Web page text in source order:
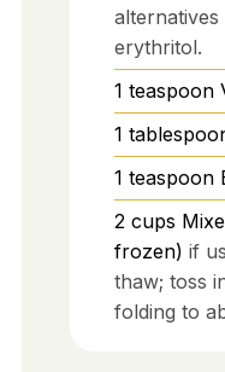
erythritol.
1 teaspoon
1
1 teaspoon
2 cups
frozen) if
thaw; toss
folding to